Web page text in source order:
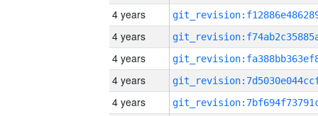
4 years
4 years
4 years
4 years
4 years